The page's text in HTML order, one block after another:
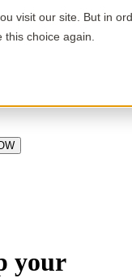
visit our site. But in
choice again.
your